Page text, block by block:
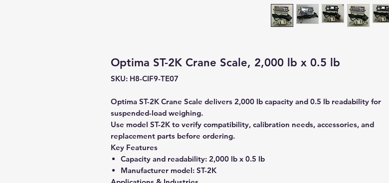
Optima ST-2K Crane Scale, 2,000 lb x 0.5 lb
SKU: H8-CIF9-TE07
Optima ST-2K Crane Scale delivers 2,000 lb capacity and 0.5 lb readability for
suspended-load weighing.
Use model ST-2K to verify compatibility, calibration needs, accessories, and
replacement parts before ordering.
Key Features
Capacity and readability: 2,000 lb x 0.5 lb
Manufacturer model: ST-2K